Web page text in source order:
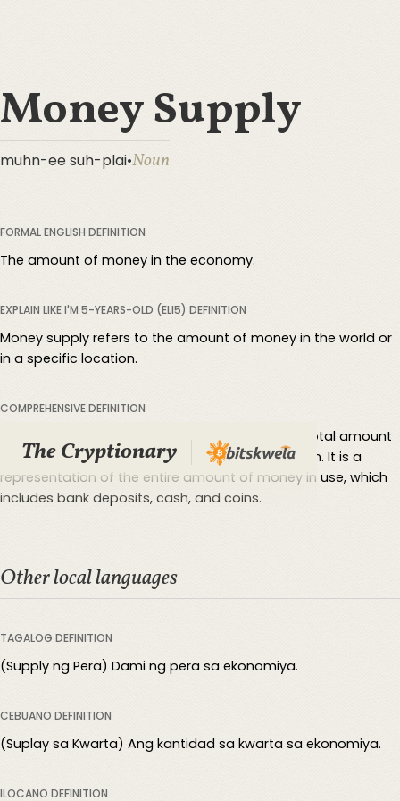
Money Supply
muhn-ee suh-plai•Noun
FORMAL ENGLISH DEFINITION
The amount of money in the economy.
EXPLAIN LIKE I'M 5-YEARS-OLD (ELI5) DEFINITION
Money supply refers to the amount of money in the world or
in a specific location.
COMPREHENSIVE DEFINITION
Money supply is the term used to describe the total amount
of money present in a certain economy or nation. It is a
representation of the entire amount of money in use, which
includes bank deposits, cash, and coins.
Other local languages
TAGALOG DEFINITION
(Supply ng Pera) Dami ng pera sa ekonomiya.
CEBUANO DEFINITION
(Suplay sa Kwarta) Ang kantidad sa kwarta sa ekonomiya.
ILOCANO DEFINITION
The Cryptionary